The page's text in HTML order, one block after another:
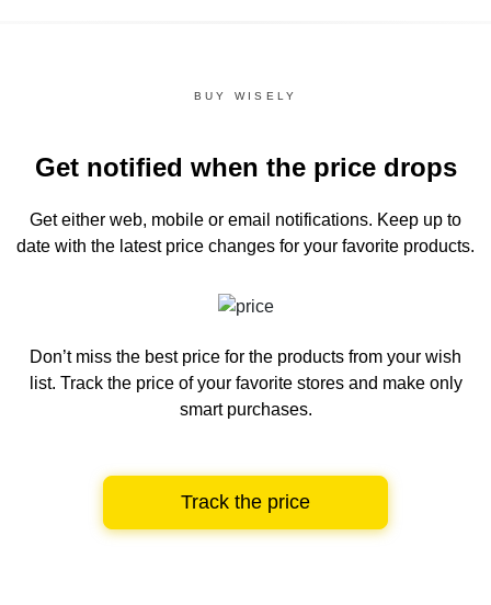
BUY WISELY
Get notified when the price drops
Get either web, mobile or email notifications. Keep up to
date with the latest price changes for your favorite products.
Don’t miss the best price for the products from your wish
list. Track the price of your favorite stores and make only
smart purchases.
Track the price